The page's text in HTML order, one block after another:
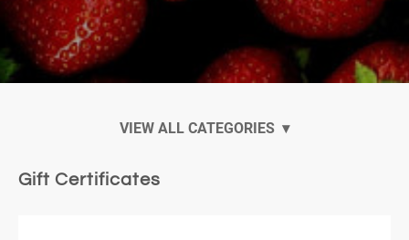
Ankarsrum Accessories and Attachments
Gift Certificates